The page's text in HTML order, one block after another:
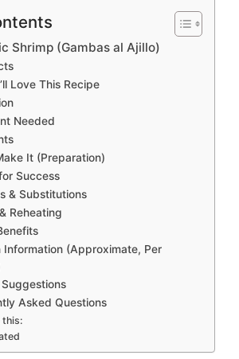
Shrimp (Gambas al Ajillo)
Love This Recipe
Needed
It (Preparation)
Success
& Substitutions
Reheating
Information (Approximate, Per
Asked Questions
this: